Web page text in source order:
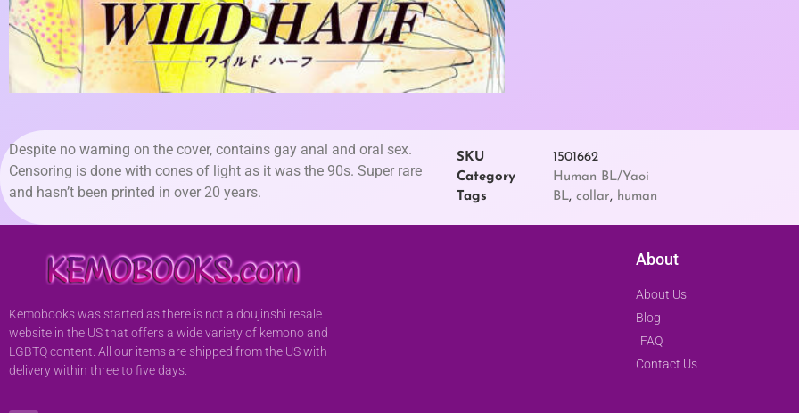
Despite no warning on the cover, contains gay anal and oral sex.
Censoring is done with cones of light as it was the 90s. Super rare
and hasn’t been printed in over 20 years.
SKU
1501662
Category
Human BL/Yaoi
Tags
BL, collar, human
Kemobooks was started as there is not a doujinshi resale
website in the US that offers a wide variety of kemono and
LGBTQ content. All our items are shipped from the US with
delivery within three to five days.
About
About Us
Blog
FAQ
Contact Us